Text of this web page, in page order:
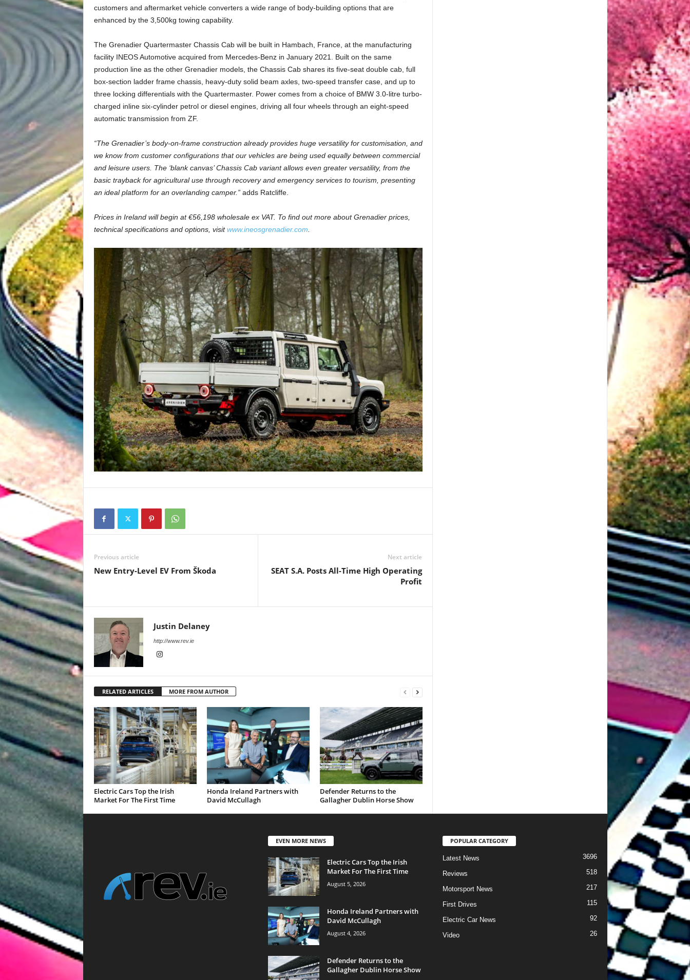
customers and aftermarket vehicle converters a wide range of body-building options that are
enhanced by the 3,500kg towing capability.
The Grenadier Quartermaster Chassis Cab will be built in Hambach, France, at the manufacturing
facility INEOS Automotive acquired from Mercedes-Benz in January 2021. Built on the same
production line as the other Grenadier models, the Chassis Cab shares its five-seat double cab, full
box-section ladder frame chassis, heavy-duty solid beam axles, two-speed transfer case, and up to
three locking differentials with the Quartermaster. Power comes from a choice of BMW 3.0-litre turbo-
charged inline six-cylinder petrol or diesel engines, driving all four wheels through an eight-speed
automatic transmission from ZF.
“The Grenadier’s body-on-frame construction already provides huge versatility for customisation, and
we know from customer configurations that our vehicles are being used equally between commercial
and leisure users. The ‘blank canvas’ Chassis Cab variant allows even greater versatility, from the
basic trayback for agricultural use through recovery and emergency services to tourism, presenting
an ideal platform for an overlanding camper.”adds Ratcliffe.
Prices in Ireland will begin at €56,198 wholesale ex VAT. To find out more about Grenadier prices,
technical specifications and options, visitwww.ineosgrenadier.com
Previous article
New Entry-Level EV From Škoda
Next article
SEAT S.A. Posts All-Time High Operating
Profit
Justin Delaney
http://www.rev.ie
RELATED ARTICLES MORE FROM AUTHOR
Electric Cars Top the Irish
Market For The First Time
Honda Ireland Partners with
David McCullagh
Defender Returns to the
Gallagher Dublin Horse Show
EVEN MORE NEWS
Electric Cars Top the Irish
Market For The First Time
August 5, 2026
Honda Ireland Partners with
David McCullagh
August 4, 2026
Defender Returns to the
Gallagher Dublin Horse Show
POPULAR CATEGORY
Latest News 3696
Reviews 518
Motorsport News 217
First Drives 115
Electric Car News 92
Video 26